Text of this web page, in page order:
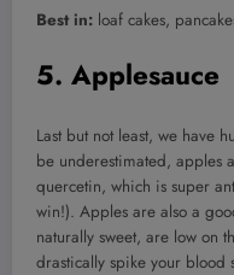
Best in: loaf cakes,
5. Applesauce
Last but not least, we have
be underestimated, apples
quercetin, which is super
win!). Apples are also a
naturally sweet, are low on
drastically spike your blood